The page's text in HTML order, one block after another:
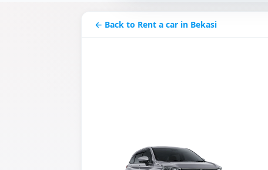
← Back to Rent a car in Bekasi